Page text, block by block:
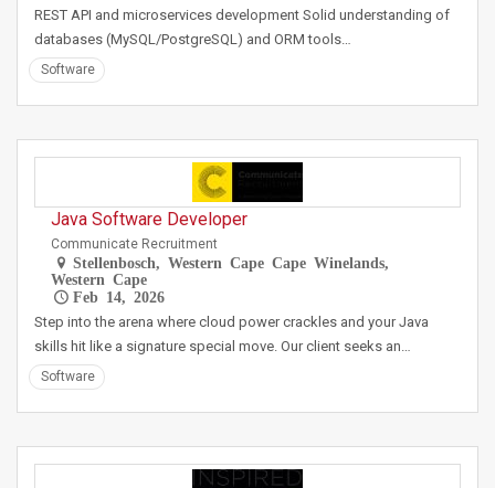
REST API and microservices development Solid understanding of
databases (MySQL/PostgreSQL) and ORM tools…
Software
Java Software Developer
Communicate Recruitment
Stellenbosch, Western Cape Cape Winelands,
Western Cape
Feb 14, 2026
Step into the arena where cloud power crackles and your Java
skills hit like a signature special move. Our client seeks an…
Software